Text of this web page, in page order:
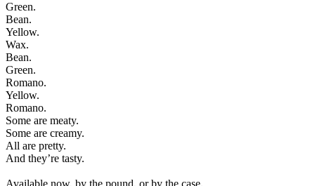
Green.
Bean.
Yellow.
Wax.
Bean.
Green.
Romano.
Yellow.
Romano.
Some are meaty.
Some are creamy.
All are pretty.
And they’re tasty.
Available now, by the pound, or by the case.